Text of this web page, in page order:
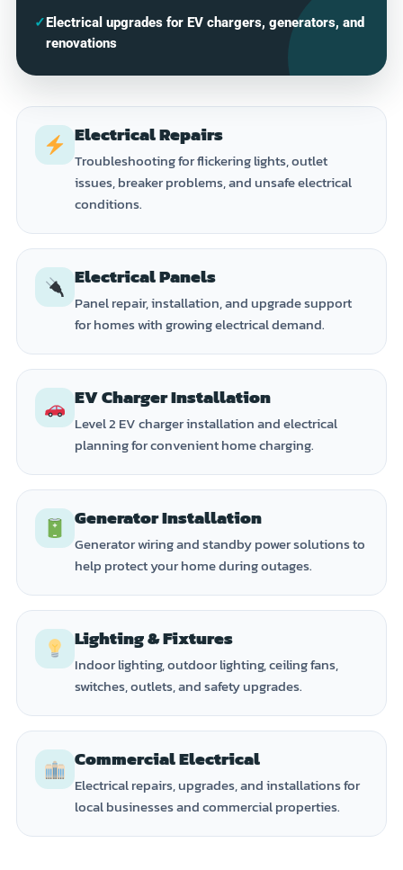
✓Electrical upgrades for EV chargers, generators, and
renovations
Electrical Repairs
Troubleshooting for flickering lights, outlet
issues, breaker problems, and unsafe electrical
conditions.
Electrical Panels
Panel repair, installation, and upgrade support
for homes with growing electrical demand.
EV Charger Installation
Level 2 EV charger installation and electrical
planning for convenient home charging.
Generator Installation
Generator wiring and standby power solutions to
help protect your home during outages.
Lighting & Fixtures
Indoor lighting, outdoor lighting, ceiling fans,
switches, outlets, and safety upgrades.
Commercial Electrical
Electrical repairs, upgrades, and installations for
local businesses and commercial properties.